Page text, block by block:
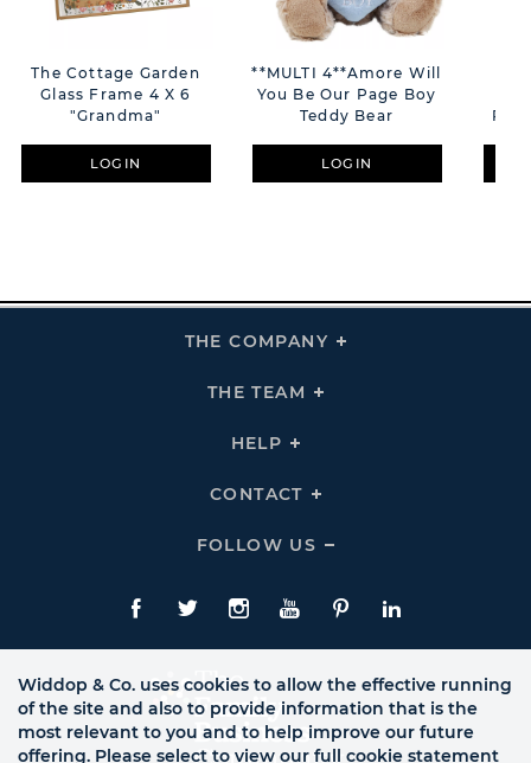
The Cottage Garden
Glass Frame 4 X 6
"Grandma"
LOGIN
**MULTI 4**Amore Will
You Be Our Page Boy
Teddy Bear
LOGIN
THE COMPANY
Click
THE TEAM
Click
HELP
Click
Links
CONTACT
Click
Links
FOLLOW US
Click
Us
Links
Facebook
TwitteInstagram
YouTubePinterestLinkedIn
Widdop & Co. uses cookies to allow the effective running
of the site and also to provide information that is the
most relevant to you and to help improve our future
offering. Please select to view our full cookie statement